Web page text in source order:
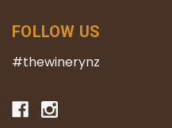
FOLLOW US
#thewinerynz